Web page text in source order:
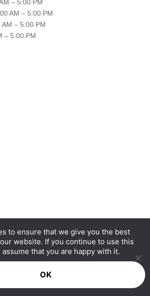
– 5:00 PM
AM – 5:00 PM
– 5:00 PM
– 5:00 PM
2026 Hurrdat Media, LLC. All Rights
Reserved.
to ensure that we give you the best
website. If you continue to use this
that you are happy with it.
OK